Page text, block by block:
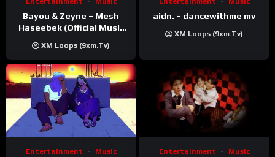
Bayou & Zeyne – Mesh
Haseebek (Official Music
XM Loops (9xm.tv)
aidn. – dancewithme mv
XM Loops (9xm.tv)
Entertainment Music Entertainment Music